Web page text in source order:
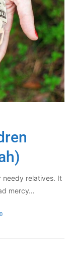
needy relatives. It
mercy…